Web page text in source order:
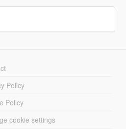
Policy
Policy
cookie settings